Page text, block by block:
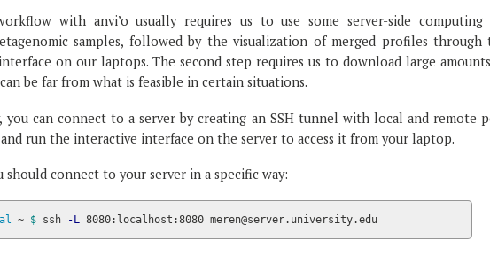
with anvi’o usually requires us to use some server-side computing
samples, followed by the visualization of merged profiles through
on our laptops. The second step requires us to download large
be far from what is feasible in certain situations.
you can connect to a server by creating an SSH tunnel with local and remote
run the interactive interface on the server to access it from your laptop.
should connect to your server in a specific way:
~ $ ssh -L 8080:localhost:8080 meren@server.university.edu